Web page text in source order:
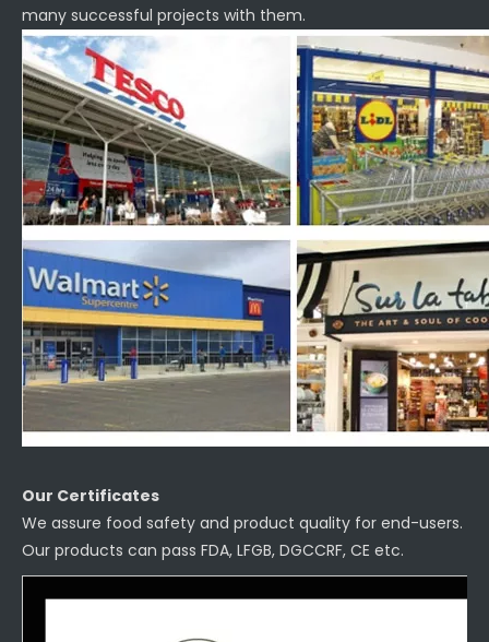
many successful projects with them.
Our Certificates
We assure food safety and product quality for end-users.
Our products can pass FDA, LFGB, DGCCRF, CE etc.